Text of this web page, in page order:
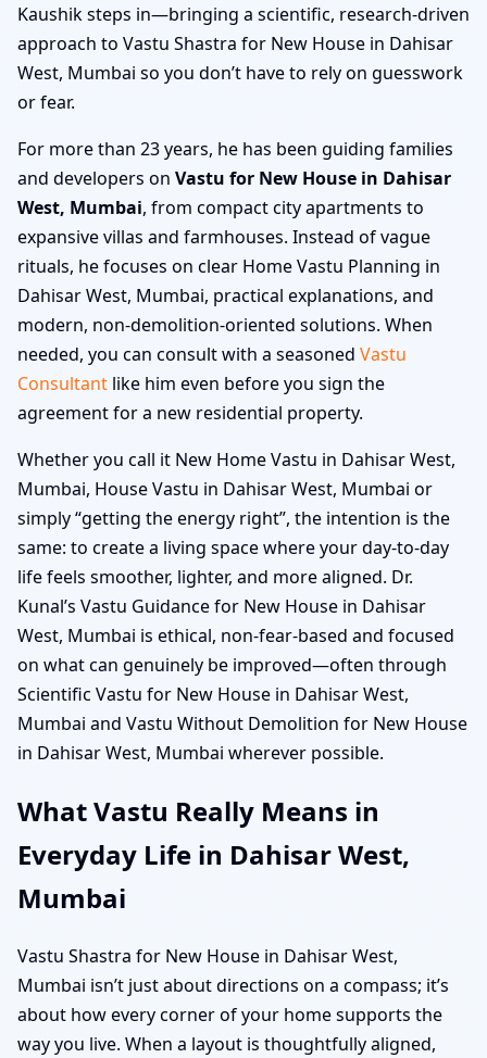
Kaushik steps in—bringing a scientific, research-driven
approach to Vastu Shastra for New House in Dahisar
West, Mumbai so you don’t have to rely on guesswork
or fear.
For more than 23 years, he has been guiding families
and developers on Vastu for New House in Dahisar
West, Mumbai, from compact city apartments to
expansive villas and farmhouses. Instead of vague
rituals, he focuses on clear Home Vastu Planning in
Dahisar West, Mumbai, practical explanations, and
modern, non-demolition-oriented solutions. When
needed, you can consult with a seasoned Vastu
Consultant like him even before you sign the
agreement for a new residential property.
Whether you call it New Home Vastu in Dahisar West,
Mumbai, House Vastu in Dahisar West, Mumbai or
simply “getting the energy right”, the intention is the
same: to create a living space where your day-to-day
life feels smoother, lighter, and more aligned. Dr.
Kunal’s Vastu Guidance for New House in Dahisar
West, Mumbai is ethical, non-fear-based and focused
on what can genuinely be improved—often through
Scientific Vastu for New House in Dahisar West,
Mumbai and Vastu Without Demolition for New House
in Dahisar West, Mumbai wherever possible.
What Vastu Really Means in
Everyday Life in Dahisar West,
Mumbai
Vastu Shastra for New House in Dahisar West,
Mumbai isn’t just about directions on a compass; it’s
about how every corner of your home supports the
way you live. When a layout is thoughtfully aligned,